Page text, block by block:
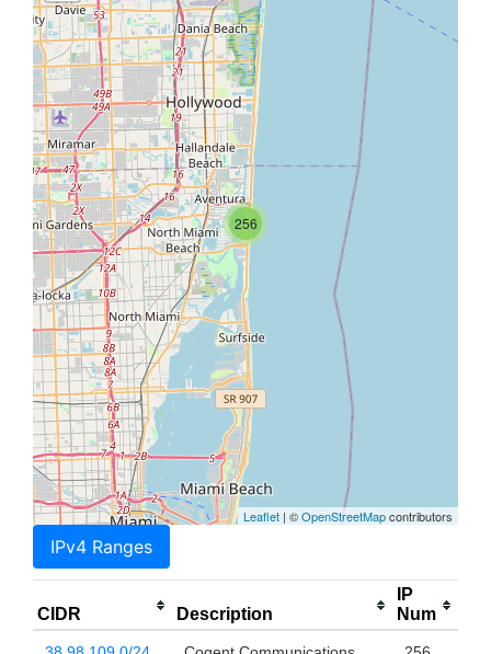
256
Leaflet | ©OpenStreetMapcontributors
IPv4 Ranges
CIDR Description
IP
Num